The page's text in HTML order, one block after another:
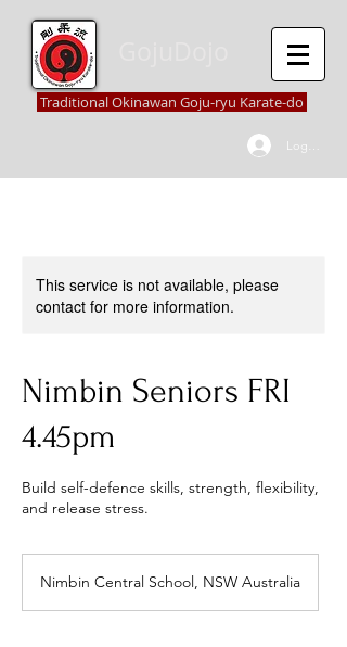
Traditional Okinawan Goju-ryu Karate-do
Log In
This service is not available, please
contact for more information.
Nimbin Seniors FRI
4.45pm
Build self-defence skills, strength, flexibility,
and release stress.
Nimbin Central School, NSW Australia